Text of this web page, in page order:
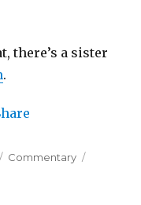
there’s a sister
.
Categories
Commentary